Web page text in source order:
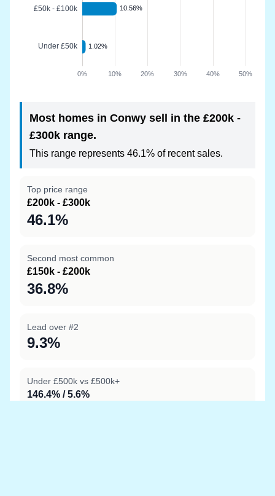
Most homes in Conwy sell in the £200k -
£300k range.
This range represents 46.1% of recent sales.
Top price range
£200k - £300k
46.1%
Second most common
£150k - £200k
36.8%
Lead over #2
9.3%
Under £500k vs £500k+
146.4% / 5.6%